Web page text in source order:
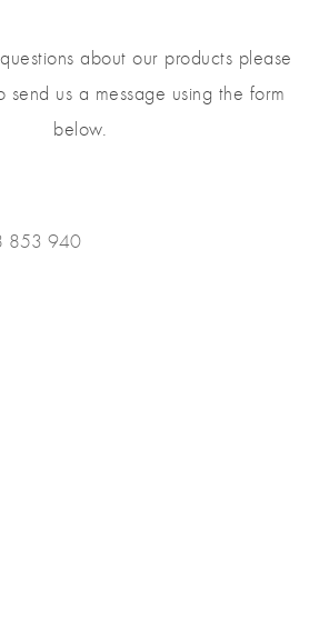
about our products please
send us a message using the form
below.
853 940